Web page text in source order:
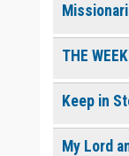
THE
Keep in
My Lord